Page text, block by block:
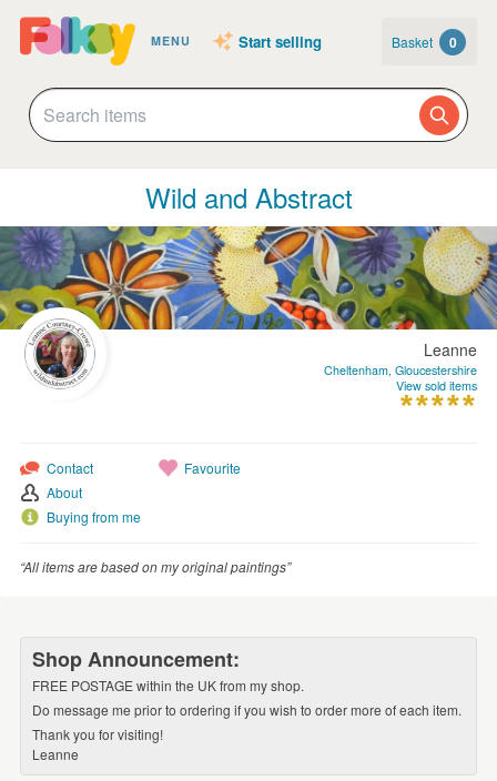
MENU Start selling Basket 0
Wild and Abstract
Leanne
Cheltenham, Gloucestershire
View sold items
Contact
About
Buying from me
Favourite
“All items are based on my original paintings”
Shop Announcement:
FREE POSTAGE within the UK from my shop.
Do message me prior to ordering if you wish to order more of each item.
Thank you for visiting!
Leanne